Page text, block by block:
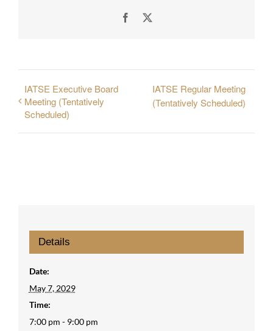
Facebook
IATSE Executive Board
Meeting (Tentatively
Scheduled)
IATSE Regular Meeting
(Tentatively Scheduled)
Details
Date:
May 7, 2029
Time:
7:00 pm - 9:00 pm